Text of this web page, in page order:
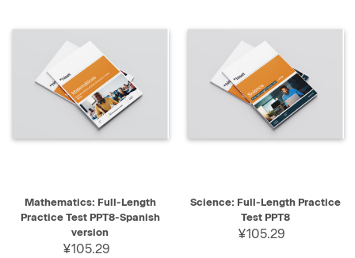
Mathematics: Full-Length
Practice Test PPT8-Spanish
version
¥105.29
Science: Full-Length Practice
Test PPT8
¥105.29